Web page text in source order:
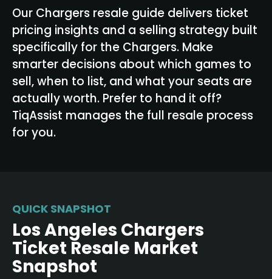
FAQ
Resources
Our Chargers resale guide delivers ticket
pricing insights and a selling strategy built
specifically for the Chargers. Make
smarter decisions about which games to
sell, when to list, and what your seats are
actually worth. Prefer to hand it off?
TiqAssist manages the full resale process
for you.
QUICK SNAPSHOT
Los Angeles Chargers
Ticket Resale Market
Snapshot